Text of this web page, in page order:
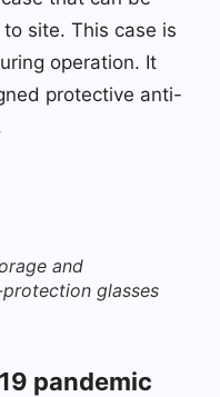
site. This case is
operation. It
protective anti-
and
glasses
pandemic